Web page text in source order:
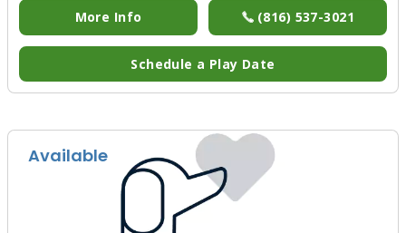
More Info (816) 537-3021
Schedule a Play Date
Available